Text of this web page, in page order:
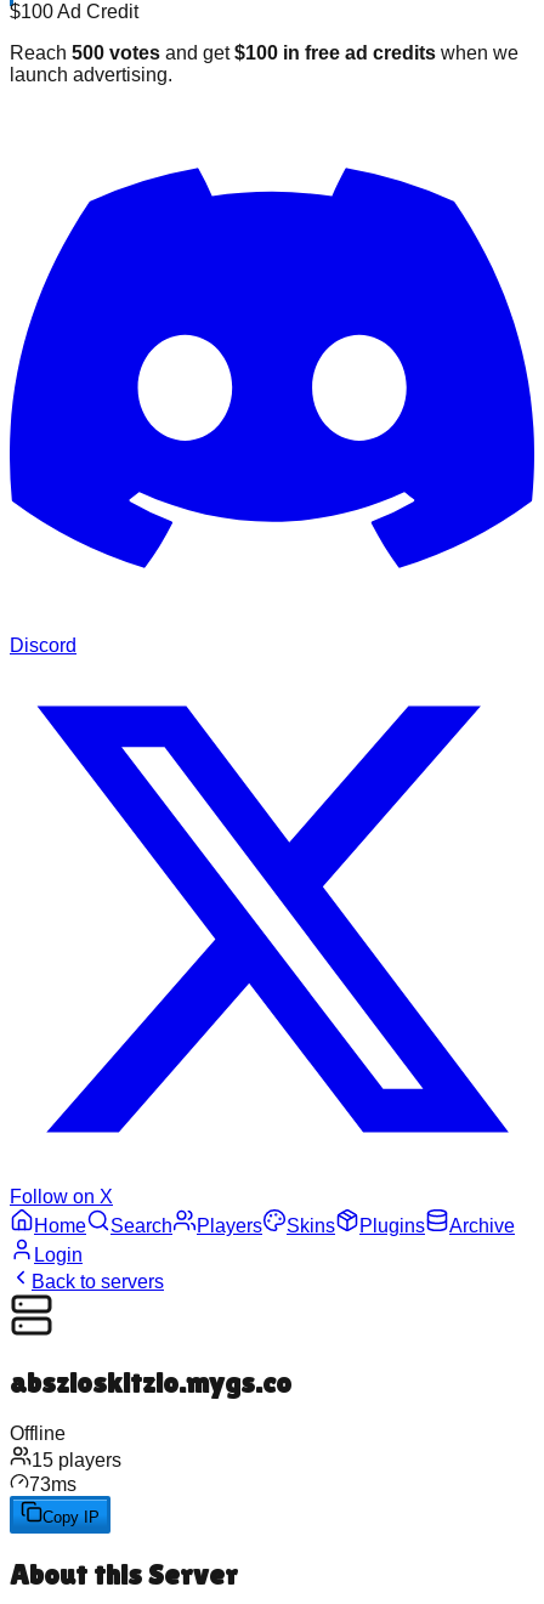
$100 Ad Credit
Reach 500 votes and get$100 in free ad credits when we
launch advertising.
Discord
Follow on X
Home
Search Players Skins Plugins
Archive
Login
Back to servers
abszioskitzio.mygs.co
Offline
15 players
73ms
Copy IP
About this Server